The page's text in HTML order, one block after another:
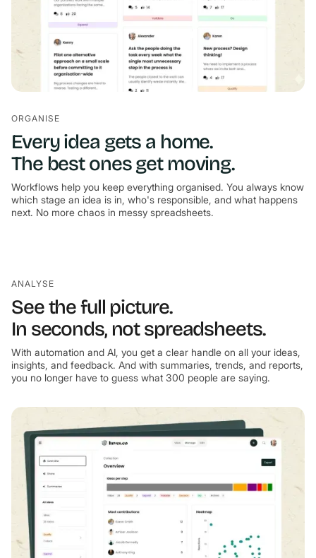
ORGANISE
Every idea gets a home.
The best ones get moving.
Workflows help you keep everything organised. You always know
which stage an idea is in, who's responsible, and what happens
next. No more chaos in messy spreadsheets.
ANALYSE
See the full picture.
In seconds, not spreadsheets.
With automation and AI, you get a clear handle on all your ideas,
insights, and feedback. And with summaries, trends, and reports,
you no longer have to guess what 300 people are saying.